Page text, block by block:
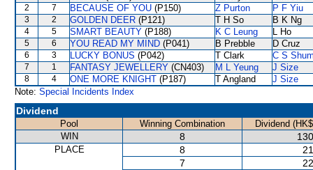
2 7 BECAUSE OF YOU (P150) Z Purton P F Yiu
3 2 GOLDEN DEER (P121) T H So B K Ng
4 5 SMART BEAUTY (P188) K C Leung L Ho
5 6 YOU READ MY MIND (P041) B Prebble D Cruz
6 3 LUCKY BONUS (P042) T Clark C S
7 1 FANTASY JEWELLERY (CN403) M L Yeung J Size
8 4 ONE MORE KNIGHT (P187) T Angland
J Size
Note: Special Incidents Index
Dividend
Pool Winning Combination
Dividend
WIN
8
PLACE 8
7